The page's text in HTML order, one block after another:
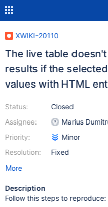
XWIKI-20110
The live table
results if the
values with HTML
Status:
Assignee:
Priority:
Resolution:
Closed
Marius
Minor
Fixed
More
Description
Follow this steps to reproduce: